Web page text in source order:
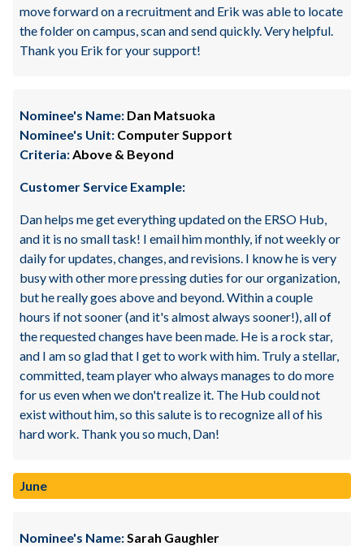
move forward on a recruitment and Erik was able to locate
the folder on campus, scan and send quickly. Very helpful.
Thank you Erik for your support!
Nominee's Name: Dan Matsuoka
Nominee's Unit: Computer Support
Criteria:Above & Beyond
Customer Service Example:
Dan helps me get everything updated on the ERSO Hub,
and it is no small task! I email him monthly, if not weekly or
daily for updates, changes, and revisions. I know he is very
busy with other more pressing duties for our organization,
but he really goes above and beyond. Within a couple
hours if not sooner (and it's almost always sooner!), all of
the requested changes have been made. He is a rock star,
and I am so glad that I get to work with him. Truly a stellar,
committed, team player who always manages to do more
for us even when we don't realize it. The Hub could not
exist without him, so this salute is to recognize all of his
hard work. Thank you so much, Dan!
June
Nominee's Name:Sarah Gaughler